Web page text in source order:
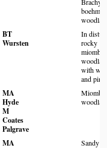
boehmii
BT
Wursten
In
rocky
miombo
with
and pine.
MA
Hyde
M
Coates
Palgrave
Miombo
MA
Sandy